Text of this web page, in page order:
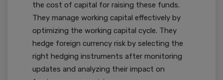
the cost of capital for raising these funds.
They manage working capital effectively by
optimizing the working capital cycle. They
hedge foreign currency risk by selecting the
right hedging instruments after monitoring
updates and analyzing their impact on